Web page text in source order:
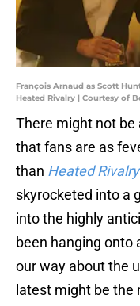
François Arnaud as Scott
Heated Rivalry | Courtesy of
There might not be
that fans are as
than Heated Rivalry
skyrocketed into a
into the highly
been hanging onto
our way about the
latest might be